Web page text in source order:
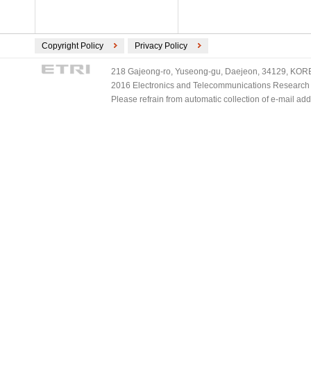
Copyright Policy Privacy Policy
218 Gajeong-ro, Yuseong-gu, Daejeon, 34129,
2016 Electronics and Telecommunications
Please refrain from automatic collection of e-mail